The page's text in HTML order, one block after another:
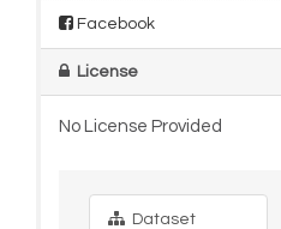
Facebook
License
No License Provided
Dataset